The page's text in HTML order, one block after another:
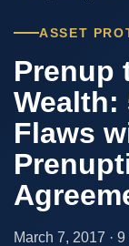
ASSET
Prenup
Wealth:
Flaws
March 7, 2017 ·